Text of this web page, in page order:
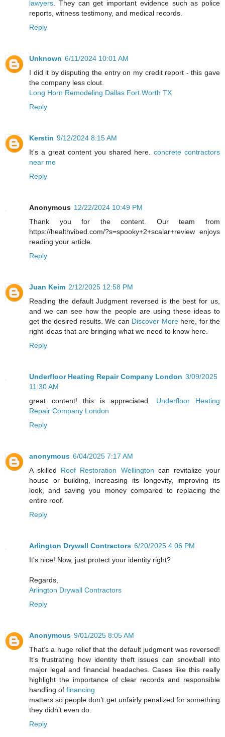
lawyers . They can get important evidence such as police
reports, witness testimony, and medical records.
Reply
Unknown 6/11/2024 10:01 AM
I did it by disputing the entry on my credit report - this gave
the company less clout.
Long Horn Remodeling Dallas Fort Worth TX
Reply
Kerstin 9/12/2024 8:15 AM
It's a great content you shared here. concrete contractors
near me
Reply
Anonymous 12/22/2024 10:49 PM
Thank you for the content. Our team from
https://healthvibed.com/?s=spooky+2+scalar+review enjoys
reading your article.
Reply
Juan Keim 2/12/2025 12:58 PM
Reading the default Judgment reversed is the best for us,
and we can see how the people are using these ideas to
get the desired results. We can Discover Morehere, for the
right ideas that are bringing what we need to know here.
Reply
Underfloor Heating Repair Company London 3/09/2025
11:30 AM
great content! this is appreciated. Underfloor Heating
Repair Company London
Reply
anonymous 6/04/2025 7:17 AM
A skilled Roof Restoration Wellington can revitalize your
house or building, increasing its longevity, improving its
look, and saving you money compared to replacing the
entire roof.
Reply
Arlington Drywall Contractors 6/20/2025 4:06 PM
It's nice! Now, just protect your identity right?
Regards,
Arlington Drywall Contractors
Reply
Anonymous 9/01/2025 8:05 AM
That’s a huge relief that the default judgment was reversed!
It’s frustrating how identity theft issues can snowball into
major legal and financial headaches. Cases like this really
highlight the importance of clear records and responsible
handling of financing
matters so people don’t get unfairly penalized for something
they didn’t even do.
Reply